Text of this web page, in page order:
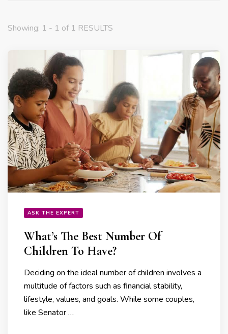
Showing: 1 - 1 of 1 RESULTS
ASK THE EXPERT
What’s The Best Number Of
Children To Have?
Deciding on the ideal number of children involves a
multitude of factors such as financial stability,
lifestyle, values, and goals. While some couples,
like Senator …